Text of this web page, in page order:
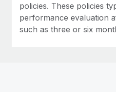
policies. These policies
performance evaluation
such as three or six